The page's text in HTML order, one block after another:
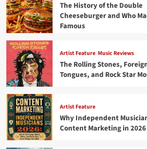
The History of the Double
Cheeseburger and Who
Famous
Artist Feature Music Reviews
The Rolling Stones,
Tongues, and Rock Star
Artist Feature
Why Independent
Content Marketing in 2026